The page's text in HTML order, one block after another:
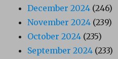
December 2024 (246)
November 2024 (239)
October 2024 (235)
September 2024 (233)